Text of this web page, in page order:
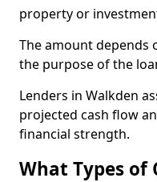
property or
The amount depends
the purpose of the
Lenders in Walkden
projected cash flow
financial strength.
What Types of